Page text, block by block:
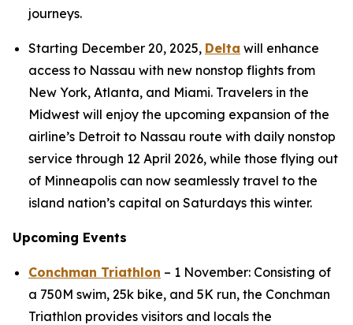
journeys.
Starting December 20, 2025, Delta will enhance
access to Nassau with new nonstop flights from
New York, Atlanta, and Miami. Travelers in the
Midwest will enjoy the upcoming expansion of the
airline’s Detroit to Nassau route with daily nonstop
service through 12 April 2026, while those flying out
of Minneapolis can now seamlessly travel to the
island nation’s capital on Saturdays this winter.
Upcoming Events
Conchman Triathlon – 1 November: Consisting of
a 750M swim, 25k bike, and 5K run, the Conchman
Triathlon provides visitors and locals the